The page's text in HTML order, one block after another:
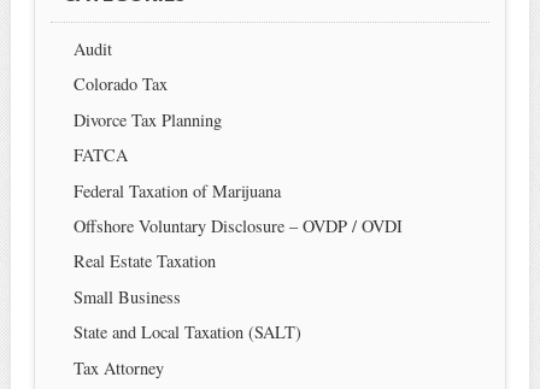
Audit
Colorado Tax
Divorce Tax Planning
FATCA
Federal Taxation of Marijuana
Offshore Voluntary Disclosure – OVDP / OVDI
Real Estate Taxation
Small Business
State and Local Taxation (SALT)
Tax Attorney